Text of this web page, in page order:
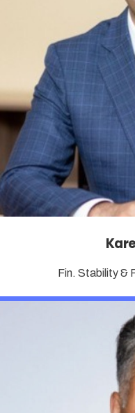
Fin. Stability &